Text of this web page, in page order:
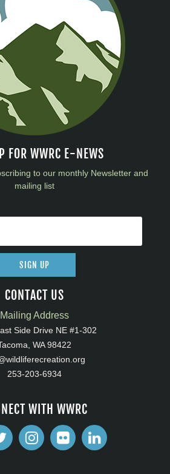
FOR WWRC E-NEWS
to our monthly Newsletter and
mailing list
SIGN UP
CONTACT US
Mailing Address
Side Drive NE #1-302
WA 98422
253-203-6934
WITH WWRC